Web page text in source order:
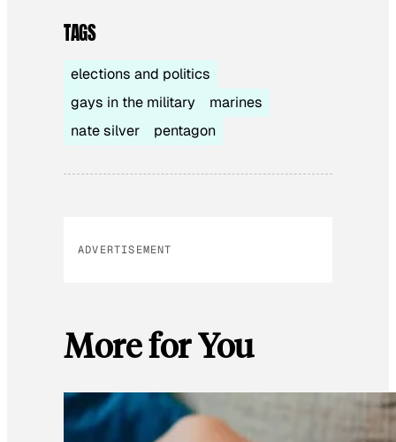
TAGS
elections and politics
gays in the military
marines
nate silver
pentagon
ADVERTISEMENT
More for You